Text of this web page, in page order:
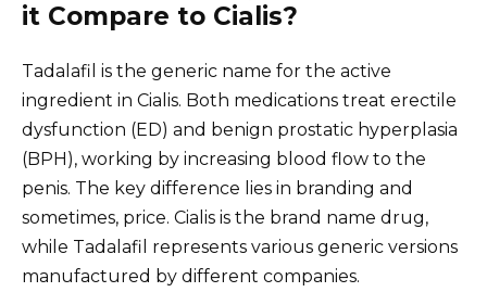
it Compare to Cialis?
Tadalafil is the generic name for the active
ingredient in Cialis. Both medications treat erectile
dysfunction (ED) and benign prostatic hyperplasia
(BPH), working by increasing blood flow to the
penis. The key difference lies in branding and
sometimes, price. Cialis is the brand name drug,
while Tadalafil represents various generic versions
manufactured by different companies.